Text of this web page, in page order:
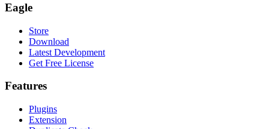
Eagle
Store
Download
Latest Development
Get Free License
Features
Plugins
Extension